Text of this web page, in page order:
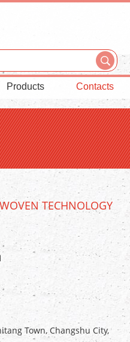
Products Contacts
TECHNOLOGY
Town, Changshu City,